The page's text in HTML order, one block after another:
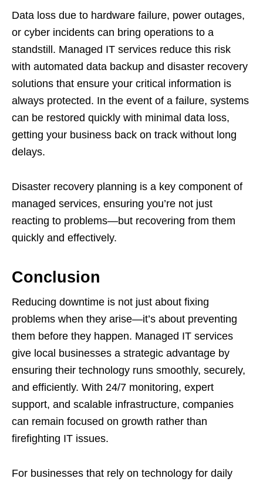
Data loss due to hardware failure, power outages,
or cyber incidents can bring operations to a
standstill. Managed IT services reduce this risk
with automated data backup and disaster recovery
solutions that ensure your critical information is
always protected. In the event of a failure, systems
can be restored quickly with minimal data loss,
getting your business back on track without long
delays.
Disaster recovery planning is a key component of
managed services, ensuring you’re not just
reacting to problems—but recovering from them
quickly and effectively.
Conclusion
Reducing downtime is not just about fixing
problems when they arise—it’s about preventing
them before they happen. Managed IT services
give local businesses a strategic advantage by
ensuring their technology runs smoothly, securely,
and efficiently. With 24/7 monitoring, expert
support, and scalable infrastructure, companies
can remain focused on growth rather than
firefighting IT issues.
For businesses that rely on technology for daily